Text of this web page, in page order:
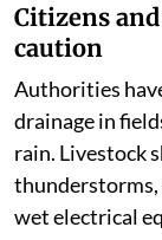
Citizens
caution
Authorities
drainage in
rain. Livestock
thunderstorms,
wet electrical